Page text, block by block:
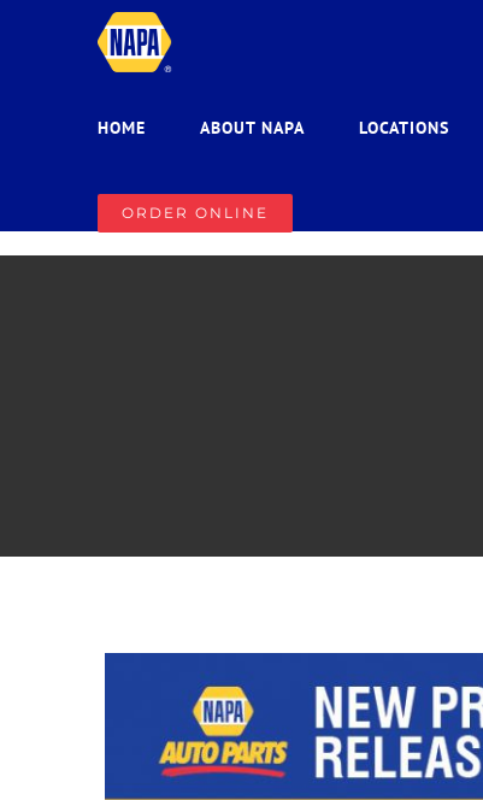
HOME ABOUT NAPA LOCATIONS
ORDER ONLINE